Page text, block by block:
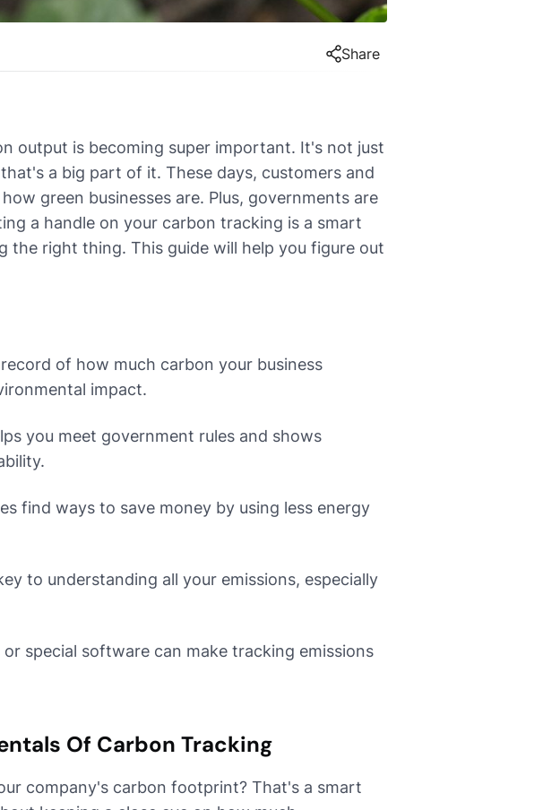
Share
output is becoming super important. It's not just
a big part of it. These days, customers and
green businesses are. Plus, governments are
a handle on your carbon tracking is a smart
the right thing. This guide will help you figure out
of how much carbon your business
impact.
you meet government rules and shows
find ways to save money by using less energy
to understanding all your emissions, especially
special software can make tracking emissions
Of Carbon Tracking
company's carbon footprint? That's a smart